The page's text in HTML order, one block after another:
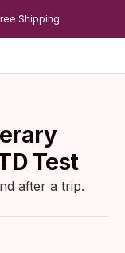
Shipping
Test
after a trip.